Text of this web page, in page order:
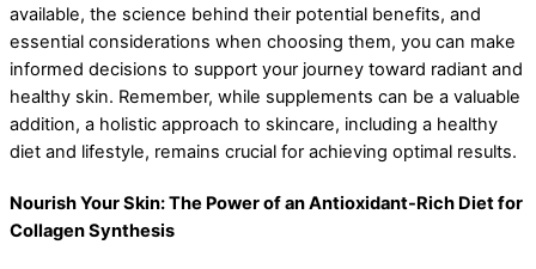
available, the science behind their potential benefits, and
essential considerations when choosing them, you can make
informed decisions to support your journey toward radiant and
healthy skin. Remember, while supplements can be a valuable
addition, a holistic approach to skincare, including a healthy
diet and lifestyle, remains crucial for achieving optimal results.
Nourish Your Skin: The Power of an Antioxidant-Rich Diet for
Collagen Synthesis